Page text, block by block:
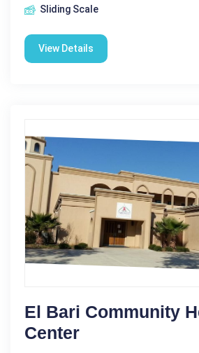
Sliding Scale
View Details
El Bari Community
Center